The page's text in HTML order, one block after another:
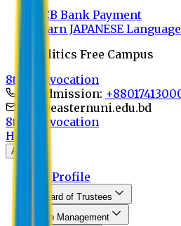
UCB Bank Payment
Learn JAPANESE Language
Politics Free Campus
8th Convocation
For Admission:
info@easternuni.edu.bd
8th Convocation
Home
About
EU Profile
Board of Trustees
Top Management